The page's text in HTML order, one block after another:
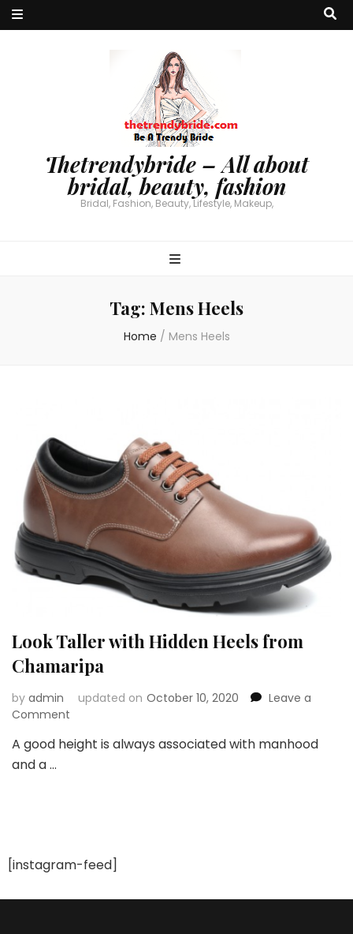
Thetrendybride – All about
bridal, beauty, fashion
Bridal, Fashion, Beauty, Lifestyle, Makeup,
Tag: Mens Heels
Home / Mens Heels
Look Taller with Hidden Heels from
Chamaripa
by admin updated on October 10, 2020
Leave a
Comment
Taller
A good height is always associated with manhood
and a …
[instagram-feed]